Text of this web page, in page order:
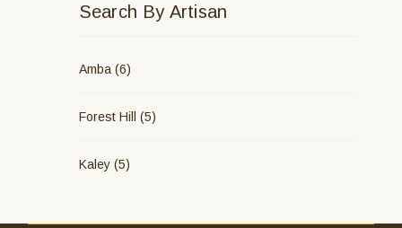
Search By Artisan
Amba (6)
Forest Hill (5)
Kaley (5)